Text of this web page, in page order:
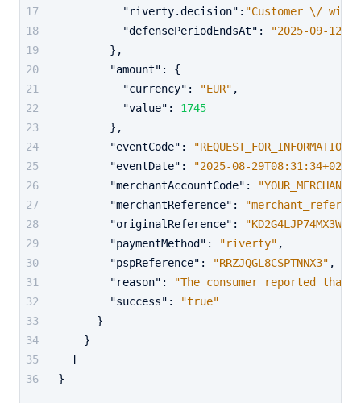
"riverty.decision" : "Customer \/ will
"defensePeriodEndsAt" :
"2025-09-
} ,
"amount" :
{
"currency" : "EUR" ,
"value" :
1745
} ,
"eventCode" : "REQUEST_FOR_INFORMATION"
"eventDate" :
"2025-08-
"merchantAccountCode" :
"merchantReference" :
"originalReference" :
"KD2G4LJP74MX3W99"
"paymentMethod" : "riverty" ,
"pspReference" : "RRZJQGL8CSPTNNX3" ,
"reason" :
"The consumer reported
"success" :
"true"
}
}
]
}